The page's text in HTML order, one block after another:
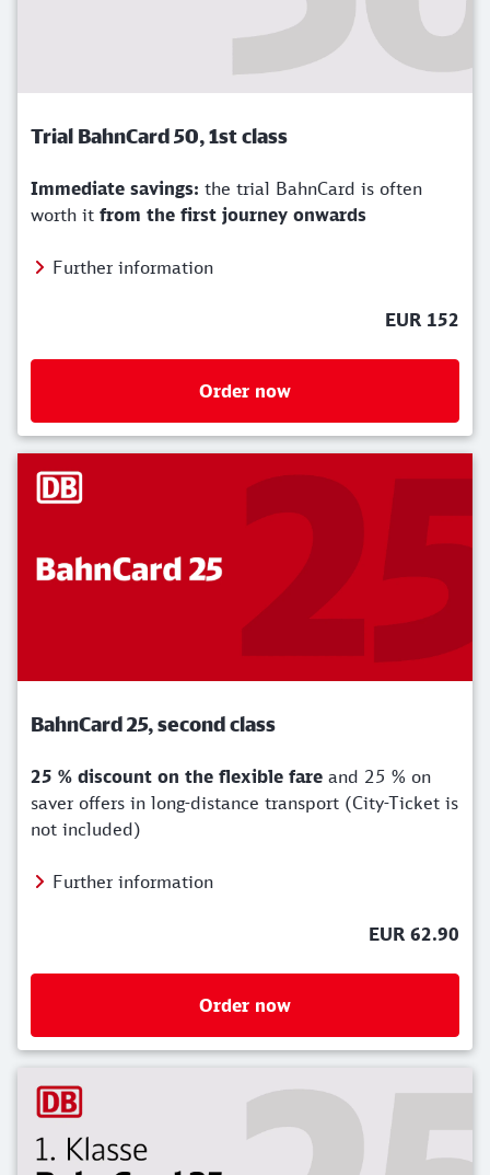
Trial BahnCard 50, 1st class
Immediate savings: the trial BahnCard is often
worth it from the first journey onwards
Further information
EUR 152
Order now
BahnCard 25, second class
25 % discount on the flexible fare and 25 % on
saver offers in long-distance transport (City-Ticket is
not included)
Further information
EUR 62.90
Order now